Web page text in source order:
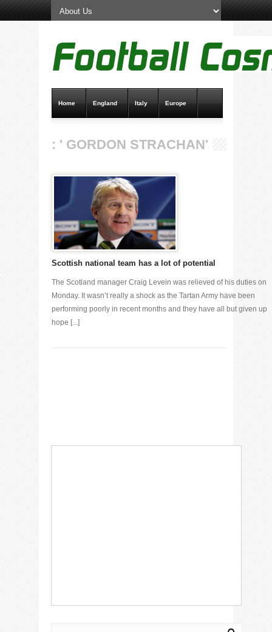
Home England Italy Europe
: ' GORDON STRACHAN'
Scottish national team has a lot of potential
The Scotland manager Craig Levein was relieved of his duties on
Monday. It wasn’t really a shock as the Tartan Army have been
performing poorly in recent months and they have all but given up
hope [...]